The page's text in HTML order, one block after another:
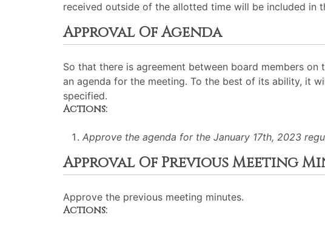
received outside of the allotted time will be included in
Approval Of Agenda
So that there is agreement between board members
an agenda for the meeting. To the best of its ability, it
specified.
Actions:
Approve the agenda for the January 17th, 2023
Approval Of Previous Meeting
Approve the previous meeting minutes.
Actions: